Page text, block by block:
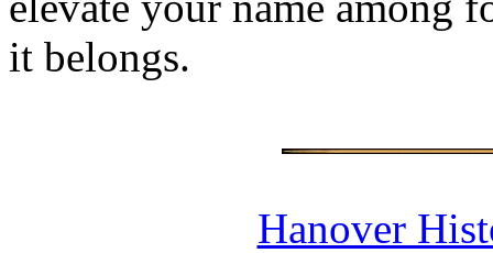
it belongs.
Hanover